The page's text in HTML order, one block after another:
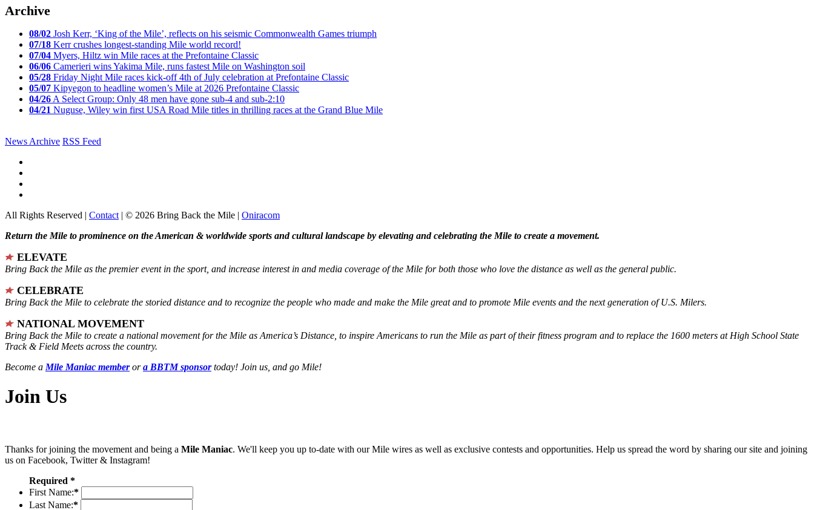
Archive
08/02 Josh Kerr, ‘King of the Mile’, reflects on his seismic Commonwealth Games triumph
07/18 Kerr crushes longest-standing Mile world record!
07/04 Myers, Hiltz win Mile races at the Prefontaine Classic
06/06 Camerieri wins Yakima Mile, runs fastest Mile on Washington soil
05/28 Friday Night Mile races kick-off 4th of July celebration at Prefontaine Classic
05/07 Kipyegon to headline women’s Mile at 2026 Prefontaine Classic
04/26 A Select Group: Only 48 men have gone sub-4 and sub-2:10
04/21 Nuguse, Wiley win first USA Road Mile titles in thrilling races at the Grand Blue Mile
News Archive RSS Feed
All Rights Reserved | Contact | © 2026 Bring Back the Mile | Oniracom
Return the Mile to prominence on the American & worldwide sports and cultural landscape by elevating and celebrating the Mile to create a movement.
ELEVATE
Bring Back the Mile as the premier event in the sport, and increase interest in and media coverage of the Mile for both those who love the distance as well as the general public.
CELEBRATE
Bring Back the Mile to celebrate the storied distance and to recognize the people who made and make the Mile great and to promote Mile events and the next generation of U.S. Milers.
NATIONAL MOVEMENT
Bring Back the Mile to create a national movement for the Mile as America’s Distance, to inspire Americans to run the Mile as part of their fitness program and to replace the 1600 meters at High School State
Track & Field Meets across the country.
Become a Mile Maniac memberora BBTM sponsortoday! Join us, and go Mile!
Join Us
Thanks for joining the movement and being a Mile Maniac. We'll keep you up to-date with our Mile wires as well as exclusive contests and opportunities. Help us spread the word by sharing our site and joining
us on Facebook, Twitter & Instagram!
Required *
First Name:*
Last Name:*